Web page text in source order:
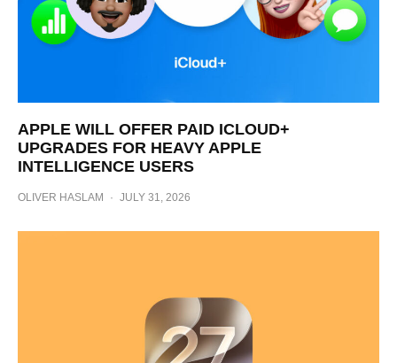
APPLE WILL OFFER PAID ICLOUD+
UPGRADES FOR HEAVY APPLE
INTELLIGENCE USERS
OLIVER HASLAM · JULY 31, 2026